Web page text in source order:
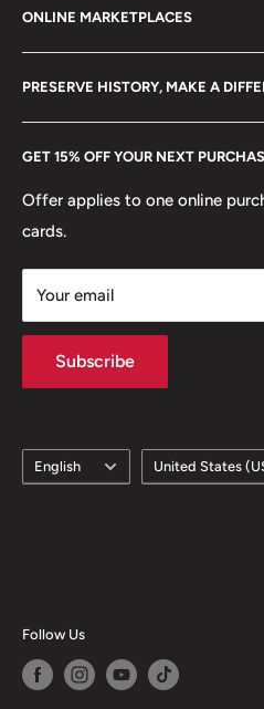
FAQs
Become a Dealer
hello@hobbyofkings.eu
GET 15% OFF YOUR NEXT
Offer applies to one online
cards.
Your email
Subscribe
ONLINE MARKETPLACES
Etsy
PRESERVE HISTORY, MAKE A
Europe. Learn More
Language
English Country/region
United States
Follow Us